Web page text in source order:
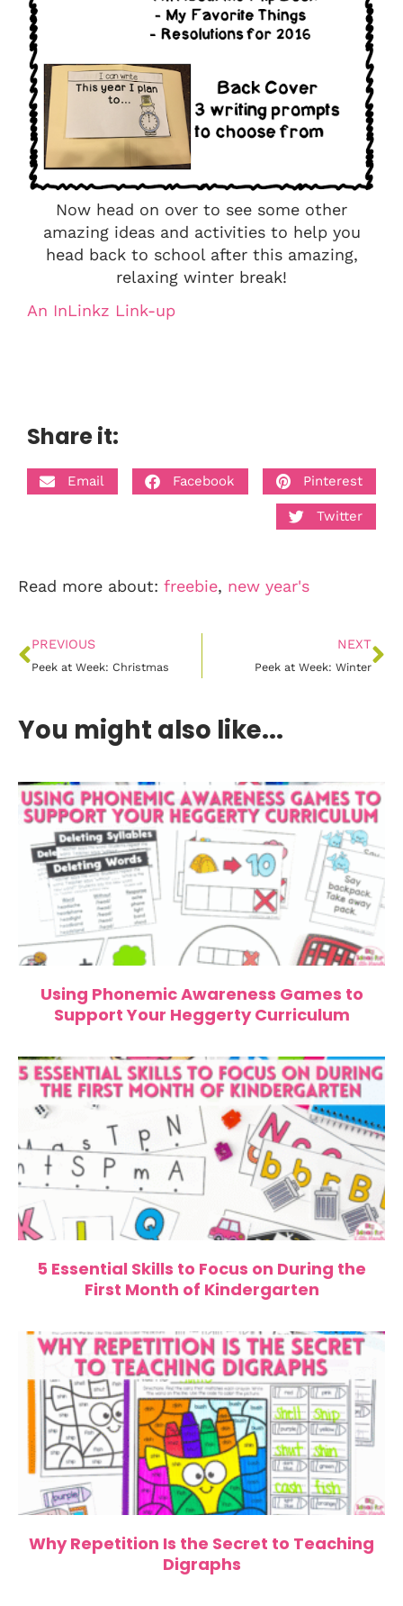
Now head on over to see some other
amazing ideas and activities to help you
head back to school after this amazing,
relaxing winter break!
An InLinkz Link-up
Share it:
Email Facebook Pinterest
Twitter
Read more about: freebie, new year's
PREVIOUS
Peek at Week: Christmas
NEXT
Peek at Week: Winter
You might also like...
Using Phonemic Awareness Games to
Support Your Heggerty Curriculum
5 Essential Skills to Focus on During the
First Month of Kindergarten
Why Repetition Is the Secret to Teaching
Digraphs